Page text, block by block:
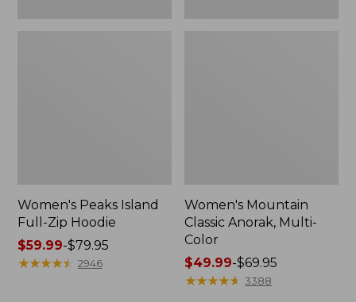
Women's Peaks Island
Full-Zip Hoodie
Price
range
$59.99-$79.95
★★★★★
★★★★★ 2946
Women's Mountain
Classic Anorak, Multi-
Color
Price
range
$49.99-$69.95
★★★★★
★★★★★ 3388